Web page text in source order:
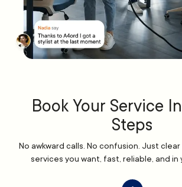
Book Your Service
Steps
No awkward calls. No confusion. Just
services you want, fast, reliable, and in